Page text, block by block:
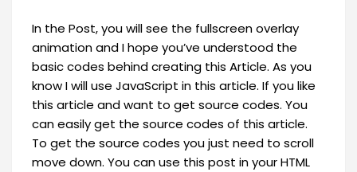
In the Post, you will see the fullscreen overlay
animation and I hope you’ve understood the
basic codes behind creating this Article. As you
know I will use JavaScript in this article. If you like
this article and want to get source codes. You
can easily get the source codes of this article.
To get the source codes you just need to scroll
move down. You can use this post in your HTML